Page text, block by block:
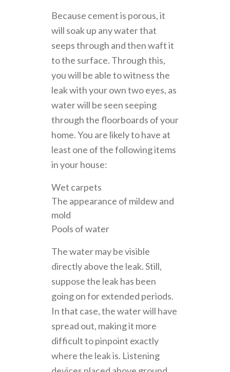
Because cement is porous, it
will soak up any water that
seeps through and then waft it
to the surface. Through this,
you will be able to witness the
leak with your own two eyes, as
water will be seen seeping
through the floorboards of your
home. You are likely to have at
least one of the following items
in your house:
Wet carpets
The appearance of mildew and
mold
Pools of water
The water may be visible
directly above the leak. Still,
suppose the leak has been
going on for extended periods.
In that case, the water will have
spread out, making it more
difficult to pinpoint exactly
where the leak is. Listening